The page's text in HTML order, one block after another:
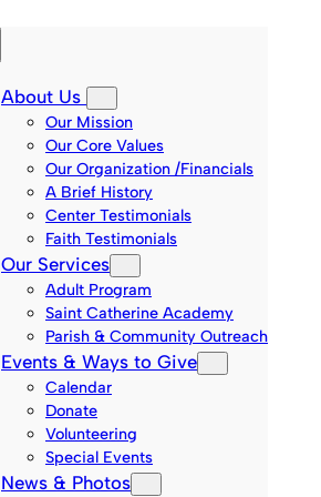
About Us
Our Mission
Our Core Values
Our Organization /Financials
A Brief History
Center Testimonials
Faith Testimonials
Our Services
Adult Program
Saint Catherine Academy
Parish & Community Outreach
Events & Ways to Give
Calendar
Donate
Volunteering
Special Events
News & Photos